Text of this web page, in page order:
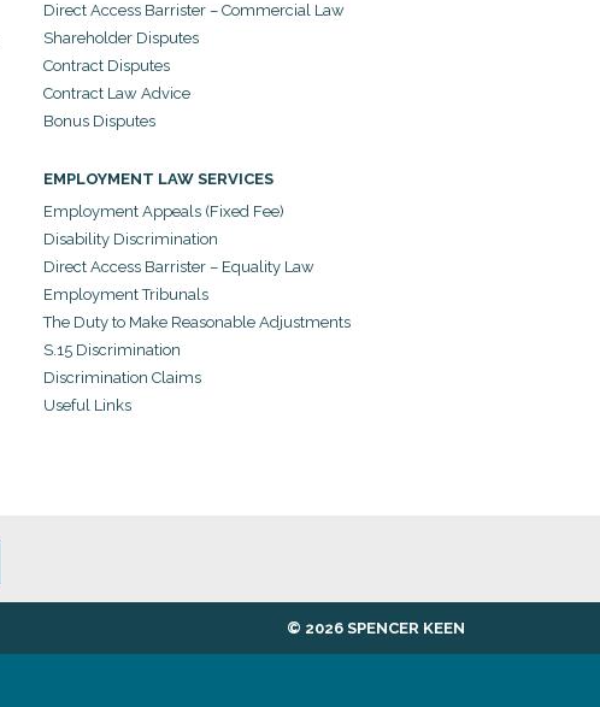
Direct Access Barrister – Commercial Law
Shareholder Disputes
Contract Disputes
Contract Law Advice
Bonus Disputes
EMPLOYMENT LAW SERVICES
Employment Appeals (Fixed Fee)
Disability Discrimination
Direct Access Barrister – Equality Law
Employment Tribunals
The Duty to Make Reasonable Adjustments
S.15 Discrimination
Discrimination Claims
Useful Links
© 2026 SPENCER KEEN